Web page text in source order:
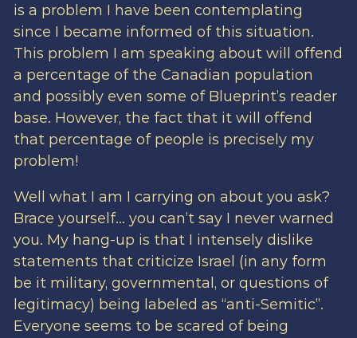
is a problem I have been contemplating
since I became informed of this situation.
This problem I am speaking about will offend
a percentage of the Canadian population
and possibly even some of Blueprint’s reader
base. However, the fact that it will offend
that percentage of people is precisely my
problem!
Well what I am I carrying on about you ask?
Brace yourself… you can’t say I never warned
you. My hang-up is that I intensely dislike
statements that criticize Israel (in any form
be it military, governmental, or questions of
legitimacy) being labeled as “anti-Semitic”.
Everyone seems to be scared of being